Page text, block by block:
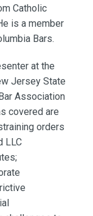
Catholic
is a member
Bars.
at the
Jersey State
Association
covered are
orders
LLC